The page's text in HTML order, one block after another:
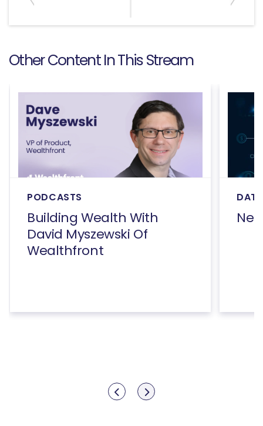
Other Content In This Stream
PODCASTS
Building Wealth With
David Myszewski Of
Wealthfront
Show previous
Show next